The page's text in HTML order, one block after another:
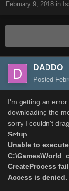
February 9, 2018 in
DADDO
Posted
I'm getting an
downloading the
sorry I couldn't
Setup
Unable to
CreateProcess
Access is denied.